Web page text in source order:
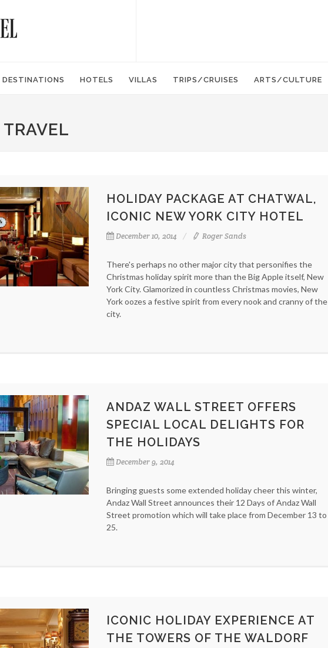
DESTINATIONS HOTELS VILLAS TRIPS/CRUISES ARTS/CULTURE
HOLIDAY PACKAGE AT CHATWAL,
ICONIC NEW YORK CITY HOTEL
December 10, 2014 Roger Sands
There's perhaps no other major city that personifies the
Christmas holiday spirit more than the Big Apple itself, New
York City. Glamorized in countless Christmas movies, New
York oozes a festive spirit from every nook and cranny of the
city.
ANDAZ WALL STREET OFFERS
SPECIAL LOCAL DELIGHTS FOR
THE HOLIDAYS
December 9, 2014
Bringing guests some extended holiday cheer this winter,
Andaz Wall Street announces their 12 Days of Andaz Wall
Street promotion which will take place from December 13 to
25.
ICONIC HOLIDAY EXPERIENCE AT
THE TOWERS OF THE WALDORF